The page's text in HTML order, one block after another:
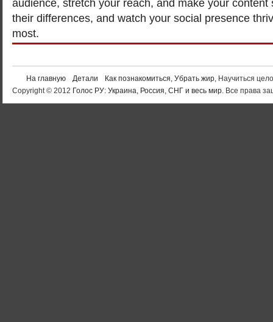
audience, stretch your reach, and make your content
their differences, and watch your social presence
most.
На главную Детали Как познакомиться, Убрать жир, Научиться
Copyright © 2012 Голос РУ: Украина, Россия, СНГ и весь мир. Все права